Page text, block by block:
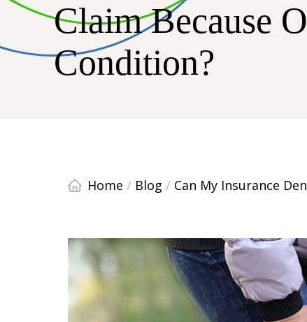
Claim Because
Condition?
Home / Blog / Can My Insurance